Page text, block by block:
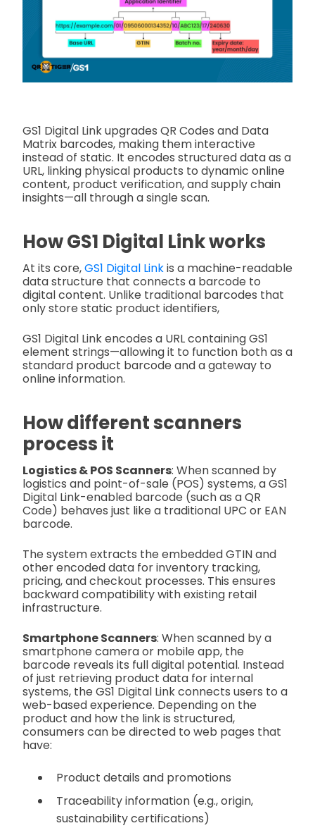
GS1 Digital Link upgrades QR Codes and Data
Matrix barcodes, making them interactive
instead of static. It encodes structured data as a
URL, linking physical products to dynamic online
content, product verification, and supply chain
insights—all through a single scan.
How GS1 Digital Link works
At its core,GS1 Digital Linkis a machine-readable
data structure that connects a barcode to
digital content. Unlike traditional barcodes that
only store static product identifiers,
GS1 Digital Link encodes a URL containing GS1
element strings—allowing it to function both as a
standard product barcode and a gateway to
online information.
How different scanners
process it
Logistics & POS Scanners: When scanned by
logistics and point-of-sale (POS) systems, a GS1
Digital Link-enabled barcode (such as a QR
Code) behaves just like a traditional UPC or EAN
barcode.
The system extracts the embedded GTIN and
other encoded data for inventory tracking,
pricing, and checkout processes. This ensures
backward compatibility with existing retail
infrastructure.
Smartphone Scanners: When scanned by a
smartphone camera or mobile app, the
barcode reveals its full digital potential. Instead
of just retrieving product data for internal
systems, the GS1 Digital Link connects users to a
web-based experience. Depending on the
product and how the link is structured,
consumers can be directed to web pages that
have:
Product details and promotions
Traceability information (e.g., origin,
sustainability certifications)